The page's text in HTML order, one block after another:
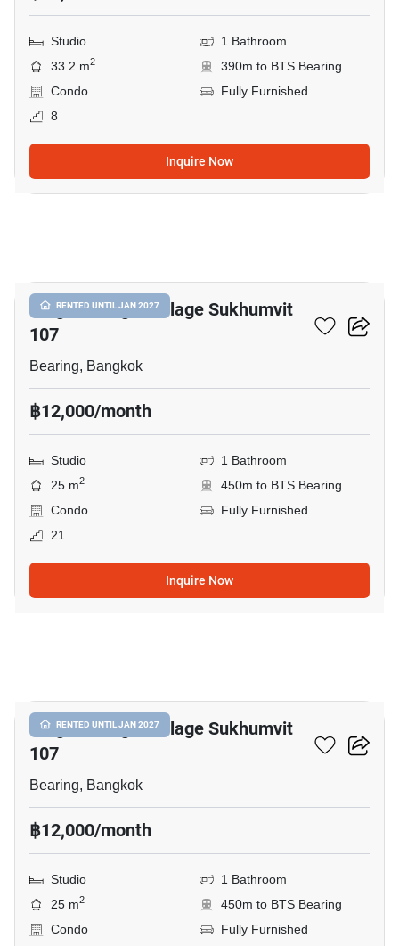
Studio
1 Bathroom
33.2 m2
390m to BTS Bearing
Condo
Fully Furnished
8
Inquire Now
RENTED UNTIL JAN 2027
Knightsbridge Collage Sukhumvit
107
Bearing, Bangkok
฿12,000/month
Studio
1 Bathroom
25 m2
450m to BTS Bearing
Condo
Fully Furnished
21
Inquire Now
RENTED UNTIL JAN 2027
Knightsbridge Collage Sukhumvit
107
Bearing, Bangkok
฿12,000/month
Studio
1 Bathroom
25 m2
450m to BTS Bearing
Condo
Fully Furnished